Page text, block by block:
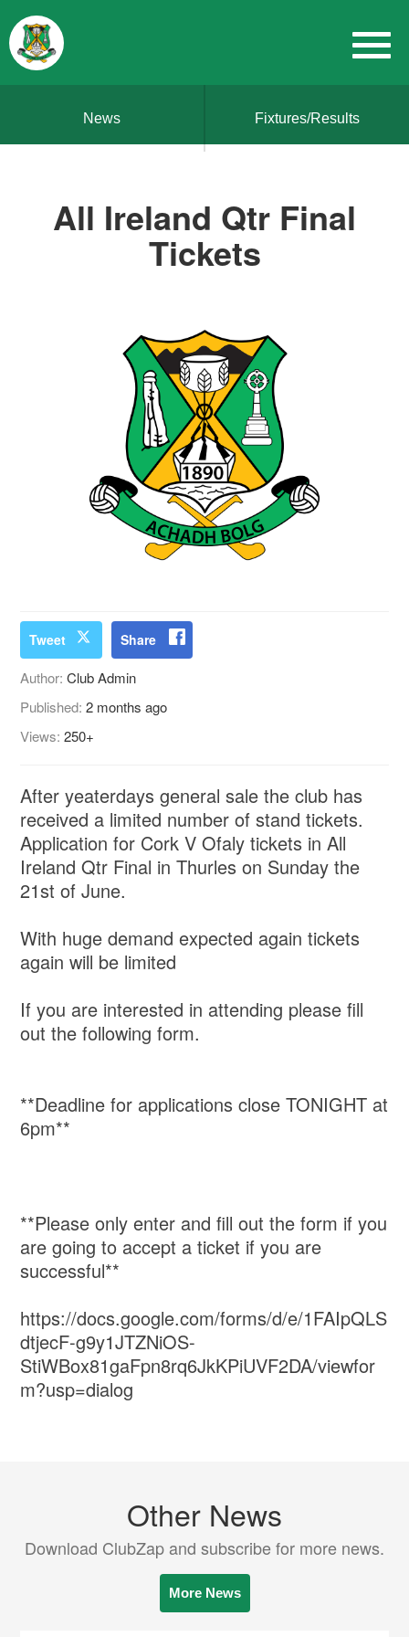
News Fixtures/Results
All Ireland Qtr Final
Tickets
Tweet Share
Author:Club Admin
Published:2 months ago
Views:250+
After yeaterdays general sale the club has
received a limited number of stand tickets.
Application for Cork V Ofaly tickets in All
Ireland Qtr Final in Thurles on Sunday the
21st of June.
With huge demand expected again tickets
again will be limited
If you are interested in attending please fill
out the following form.
**Deadline for applications close TONIGHT at
6pm**
**Please only enter and fill out the form if you
are going to accept a ticket if you are
successful**
https://docs.google.com/forms/d/e/1FAIpQLS
dtjecF-g9y1JTZNiOS-
StiWBox81gaFpn8rq6JkKPiUVF2DA/viewfor
m?usp=dialog
Other News
Download ClubZap and subscribe for more news.
More News